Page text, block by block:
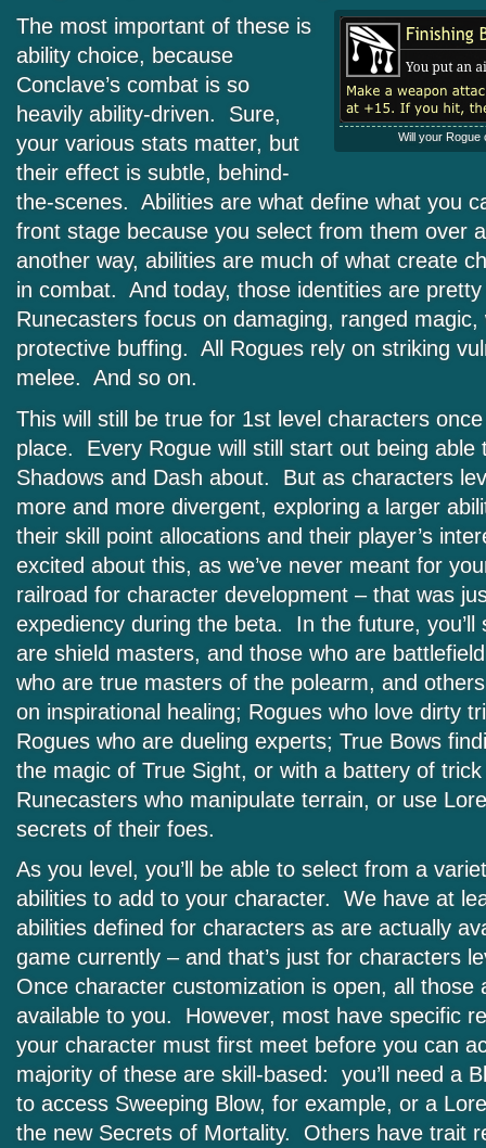
Will your Rogue
The most important of these is
ability choice, because
Conclave’s combat is so
heavily ability-driven. Sure,
your various stats matter, but
their effect is subtle, behind-
the-scenes. Abilities are what define what you
front stage because you select from them over
another way, abilities are much of what create
in combat. And today, those identities are
Runecasters focus on damaging, ranged
protective buffing. All Rogues rely on striking
melee. And so on.
This will still be true for 1st level characters
place. Every Rogue will still start out being able
Shadows and Dash about. But as characters
more and more divergent, exploring a larger
their skill point allocations and their player’s
excited about this, as we’ve never meant for
railroad for character development – that was
expediency during the beta. In the future, you’ll
are shield masters, and those who are
who are true masters of the polearm, and
on inspirational healing; Rogues who love dirty
Rogues who are dueling experts; True Bows
the magic of True Sight, or with a battery of
Runecasters who manipulate terrain, or use
secrets of their foes.
As you level, you’ll be able to select from a
abilities to add to your character. We have at
abilities defined for characters as are actually
game currently – and that’s just for characters
Once character customization is open, all those
available to you. However, most have specific
your character must first meet before you can
majority of these are skill-based: you’ll need a
to access Sweeping Blow, for example, or a
the new Secrets of Mortality. Others have trait